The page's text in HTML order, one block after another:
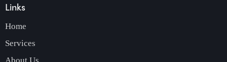
Links
Home
Services